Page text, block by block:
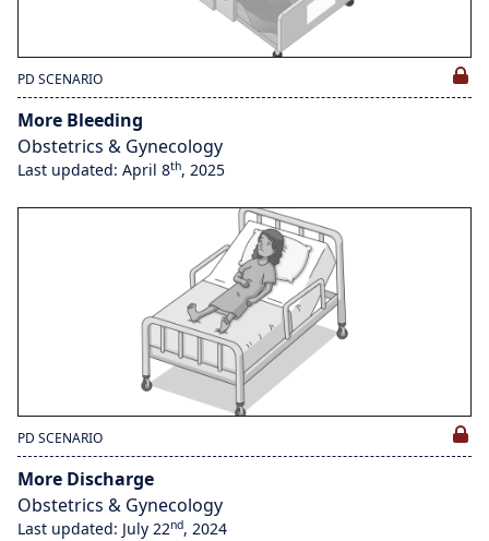
PD SCENARIO
More Bleeding
Obstetrics & Gynecology
Last updated: April 8th, 2025
PD SCENARIO
More Discharge
Obstetrics & Gynecology
Last updated: July 22nd, 2024